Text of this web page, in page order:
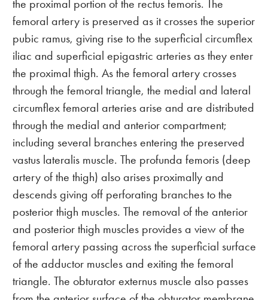
the proximal portion of the rectus femoris. The
femoral artery is preserved as it crosses the superior
pubic ramus, giving rise to the superficial circumflex
iliac and superficial epigastric arteries as they enter
the proximal thigh. As the femoral artery crosses
through the femoral triangle, the medial and lateral
circumflex femoral arteries arise and are distributed
through the medial and anterior compartment;
including several branches entering the preserved
vastus lateralis muscle. The profunda femoris (deep
artery of the thigh) also arises proximally and
descends giving off perforating branches to the
posterior thigh muscles. The removal of the anterior
and posterior thigh muscles provides a view of the
femoral artery passing across the superficial surface
of the adductor muscles and exiting the femoral
triangle. The obturator externus muscle also passes